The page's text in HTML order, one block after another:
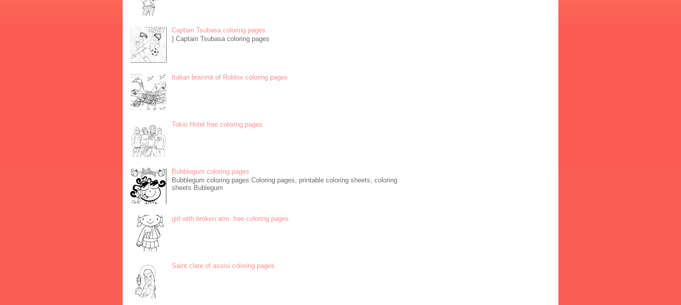
Captain Tsubasa coloring pages
} Captain Tsubasa coloring pages
Italian brainrot of Roblox coloring pages
Tokio Hotel free coloring pages
Bubblegum coloring pages
Bubblegum coloring pages Coloring pages, printable coloring sheets, coloring
sheets Bublegum
girl with broken arm. free coloring pages
Saint clare of assisi coloring pages